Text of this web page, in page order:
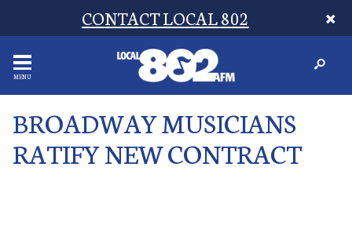
CONTACT LOCAL 802
MENU
BROADWAY MUSICIANS
RATIFY NEW CONTRACT